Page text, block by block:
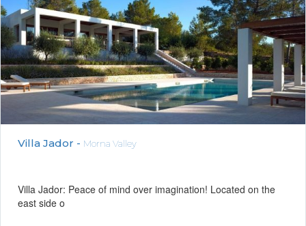
Villa Jador - Morna Valley
Villa Jador: Peace of mind over imagination! Located on the
east side o